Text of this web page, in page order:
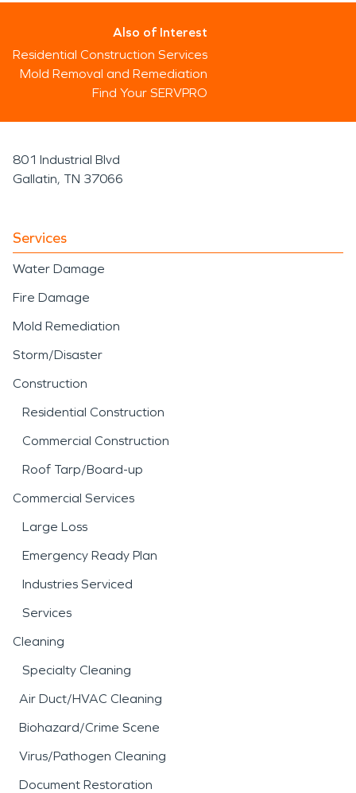
Also of Interest
Residential Construction Services
Mold Removal and Remediation
Find Your SERVPRO
801 Industrial Blvd
Gallatin, TN 37066
Services
Water Damage
Fire Damage
Mold Remediation
Storm/Disaster
Construction
Residential Construction
Commercial Construction
Roof Tarp/Board-up
Commercial Services
Large Loss
Emergency Ready Plan
Industries Serviced
Services
Cleaning
Specialty Cleaning
Air Duct/HVAC Cleaning
Biohazard/Crime Scene
Virus/Pathogen Cleaning
Document Restoration